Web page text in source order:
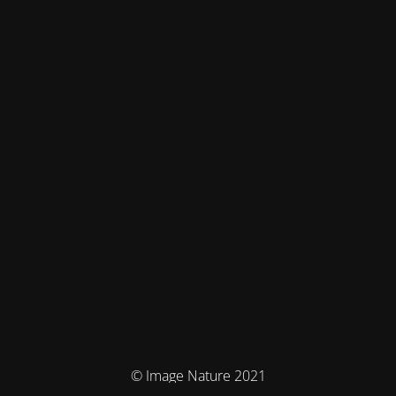
© Image Nature 2021